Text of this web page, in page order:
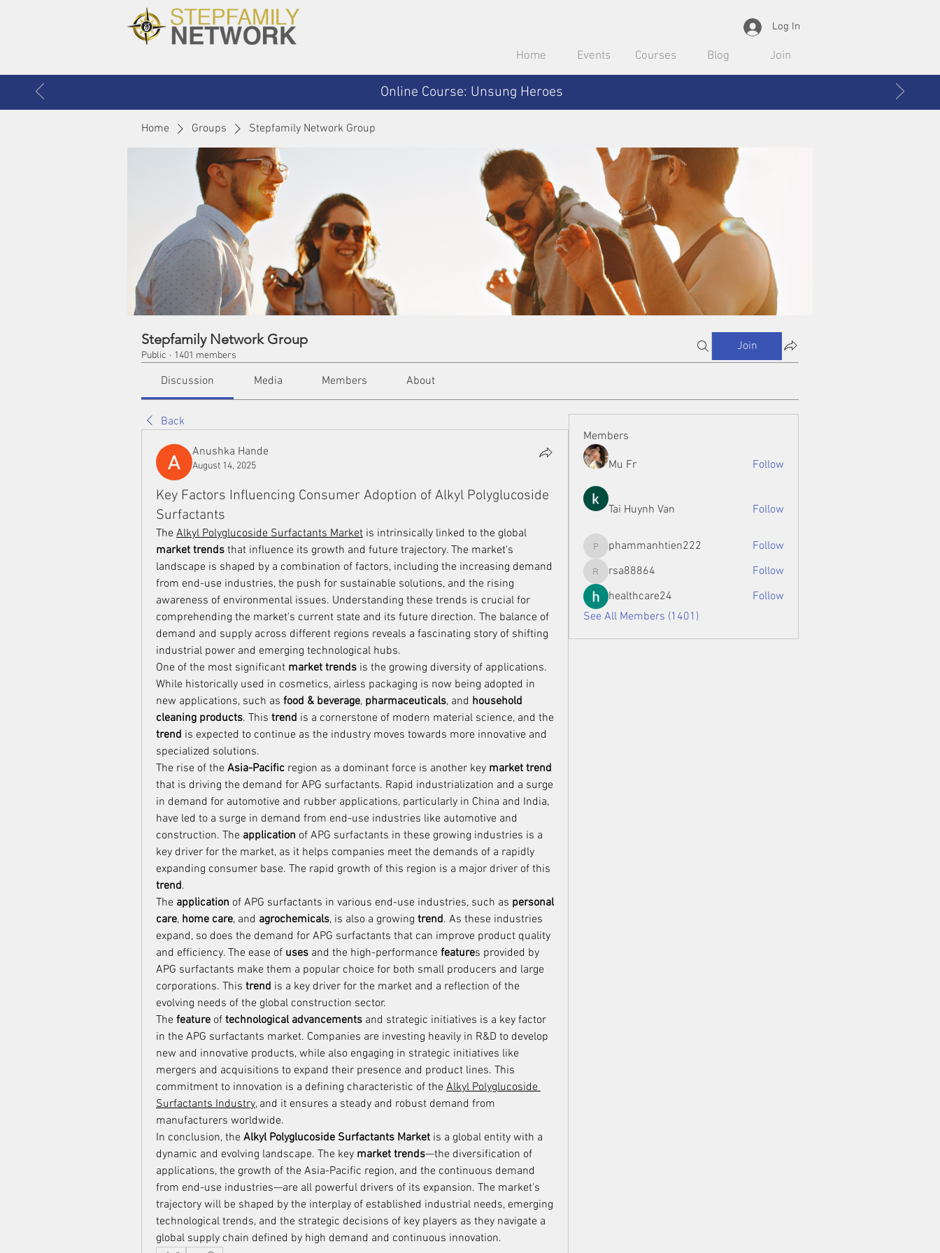
Log In
Home Events Courses Blog Join
Online Course: Unsung Heroes
Home Groups Stepfamily Network Group
Stepfamily Network Group
Public · 1401 members
Join
Discussion Media Members About
Back
Anushka Hande
August 14, 2025
Key Factors Influencing Consumer Adoption of Alkyl Polyglucoside
Surfactants
The Alkyl Polyglucoside Surfactants Market
market trends that influence its growth and future trajectory. The market's
landscape is shaped by a combination of factors, including the increasing demand
from end-use industries, the push for sustainable solutions, and the rising
awareness of environmental issues. Understanding these trends is crucial for
comprehending the market's current state and its future direction. The balance of
demand and supply across different regions reveals a fascinating story of shifting
industrial power and emerging technological hubs.
One of the most significant market trends is the growing diversity of applications.
While historically used in cosmetics, airless packaging is now being adopted in
new applications, such as food & beverage, pharmaceuticals, and household
cleaning products. This trend
trend is expected to continue as the industry moves towards more innovative and
specialized solutions.
The rise of the Asia-Pacific region as a dominant force is another key market trend
that is driving the demand for APG surfactants. Rapid industrialization and a surge
in demand for automotive and rubber applications, particularly in China and India,
have led to a surge in demand from end-use industries like automotive and
construction. The application of APG surfactants in these growing industries is a
key driver for the market, as it helps companies meet the demands of a rapidly
trend.
The application of APG surfactants in various end-use industries, such as personal
care, home care, and agrochemicals, is also a growing trend. As these industries
expand, so does the demand for APG surfactants that can improve product quality
and efficiency. The ease of uses and the high-performance features provided by
APG surfactants make them a popular choice for both small producers and large
corporations. This trend is a key driver for the market and a reflection of the
evolving needs of the global construction sector.
The feature of technological advancements and strategic initiatives is a key factor
in the APG surfactants market. Companies are investing heavily in R&D to develop
new and innovative products, while also engaging in strategic initiatives like
mergers and acquisitions to expand their presence and product lines. This
commitment to innovation is a defining characteristic of the Alkyl Polyglucoside
Surfactants Industry, and it ensures a steady and robust demand from
manufacturers worldwide.
In conclusion, the Alkyl Polyglucoside Surfactants Market is a global entity with a
dynamic and evolving landscape. The key market trends—the diversification of
applications, the growth of the Asia-Pacific region, and the continuous demand
from end-use industries—are all powerful drivers of its expansion. The market's
trajectory will be shaped by the interplay of established industrial needs, emerging
technological trends, and the strategic decisions of key players as they navigate a
global supply chain defined by high demand and continuous innovation.
Members
Mu Fr Follow
Tai Huynh Van Follow
phammanhtien222
phammanhtien222 Follow
rsa88864
rsa88864
Follow
healthcare24
Follow
See All Members (1401)